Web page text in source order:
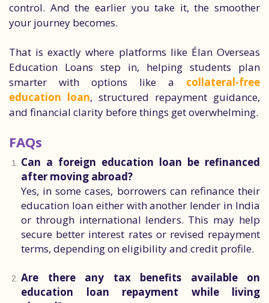
control. And the earlier you take it, the smoother
your journey becomes.
That is exactly where platforms like Élan Overseas
Education Loans step in, helping students plan
smarter with options like a collateral-free
education loan, structured repayment guidance,
and financial clarity before things get overwhelming.
FAQs
Can a foreign education loan be refinanced
after moving abroad?
Yes, in some cases, borrowers can refinance their
education loan either with another lender in India
or through international lenders. This may help
secure better interest rates or revised repayment
terms, depending on eligibility and credit profile.
Are there any tax benefits available on
education loan repayment while living